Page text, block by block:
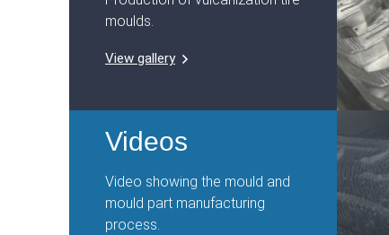
moulds.
View gallery
Videos
Video showing the mould and
mould part manufacturing
process.